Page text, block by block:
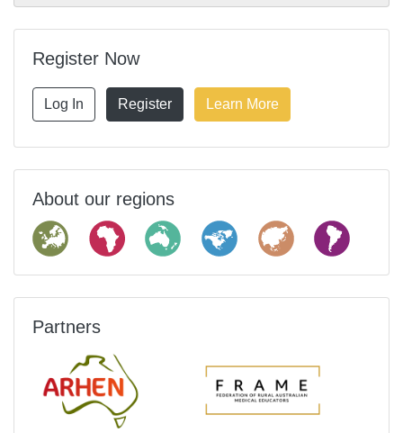
Register Now
Log In Register Learn More
About our regions
Partners